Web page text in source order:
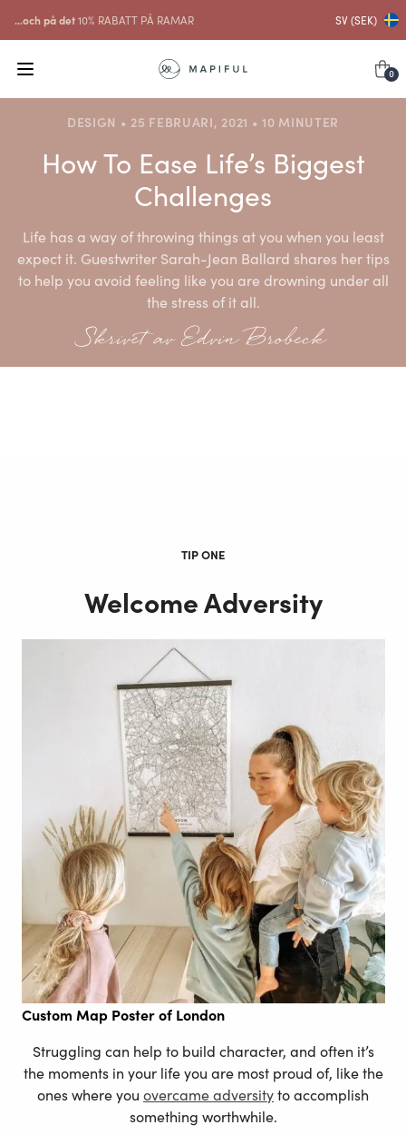
...och på det10% RABATT PÅ RAMAR SV (SEK)
0
DESIGN • 25 FEBRUARI, 2021 • 10 MINUTER
How To Ease Life’s Biggest
Challenges
Life has a way of throwing things at you when you least
expect it. Guestwriter Sarah-Jean Ballard shares her tips
to help you avoid feeling like you are drowning under all
the stress of it all.
Skrivet av Edvin Brobeck
TIP ONE
Welcome Adversity
Custom Map Poster of London
Struggling can help to build character, and often it’s
the moments in your life you are most proud of, like the
ones where you overcame adversityto accomplish
something worthwhile.